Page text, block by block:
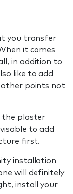
you transfer
it comes
in addition to
like to add
points not
the plaster
to add
first.
installation
will definitely
install your